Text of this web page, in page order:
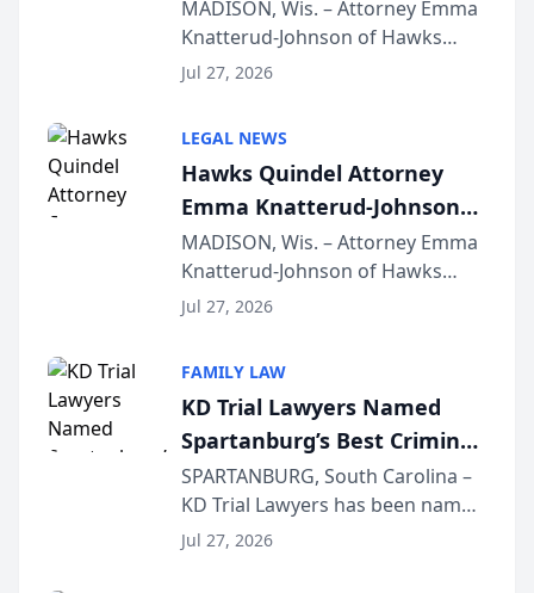
Presents on Executive
Function at State Bar of
Wisconsin Annual Meeting
MADISON, Wis. – Attorney Emma
Knatterud-Johnson of Hawks
Quindel, S.C. recently presented
joining attorneys and other legal
professionals f...
Jul 27, 2026
LEGAL NEWS
Hawks Quindel Attorney
Emma Knatterud-Johnson
Presents on Executive
Function at State Bar of
Wisconsin Annual Meeting
MADISON, Wis. – Attorney Emma
Knatterud-Johnson of Hawks
Quindel, S.C. recently presented
joining attorneys and other legal
professionals f...
Jul 27, 2026
FAMILY LAW
KD Trial Lawyers Named
Spartanburg’s Best Criminal
Defense Law Firm for 2026
SPARTANBURG, South Carolina –
KD Trial Lawyers has been named
the 2026 winner in the Best
Jul 27, 2026